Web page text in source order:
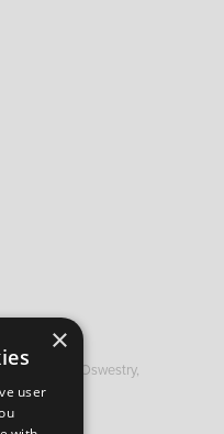
Estate, Oswestry,
×
user